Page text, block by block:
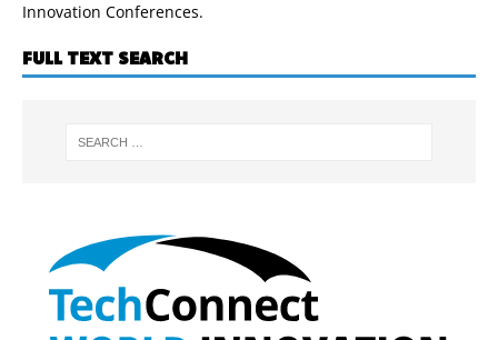
Innovation Conferences.
FULL TEXT SEARCH